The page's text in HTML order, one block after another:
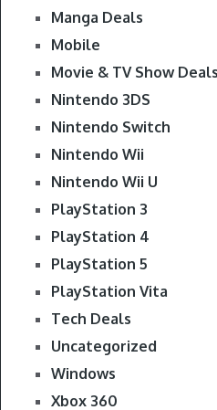
Manga Deals
Mobile
Movie & TV Show Deals
Nintendo 3DS
Nintendo Switch
Nintendo Wii
Nintendo Wii U
PlayStation 3
PlayStation 4
PlayStation 5
PlayStation Vita
Tech Deals
Uncategorized
Windows
Xbox 360